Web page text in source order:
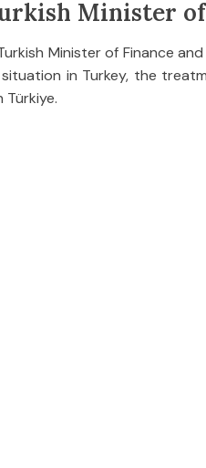
Minister
Minister of Finance
in Turkey, the